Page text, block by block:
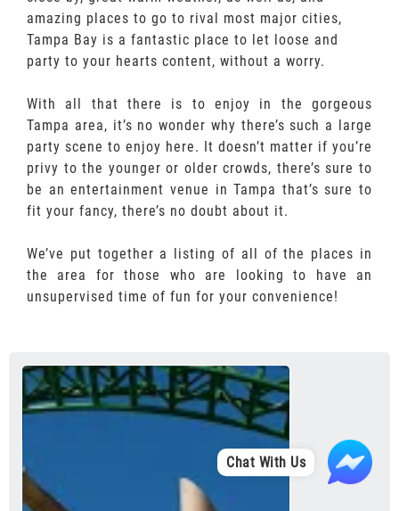
amazing places to go to rival most major cities,
Tampa Bay is a fantastic place to let loose and
party to your hearts content, without a worry.
With all that there is to enjoy in the gorgeous
Tampa area, it’s no wonder why there’s such a large
party scene to enjoy here. It doesn’t matter if you’re
privy to the younger or older crowds, there’s sure to
be an entertainment venue in Tampa that’s sure to
fit your fancy, there’s no doubt about it.
We’ve put together a listing of all of the places in
the area for those who are looking to have an
unsupervised time of fun for your convenience!
Chat With Us